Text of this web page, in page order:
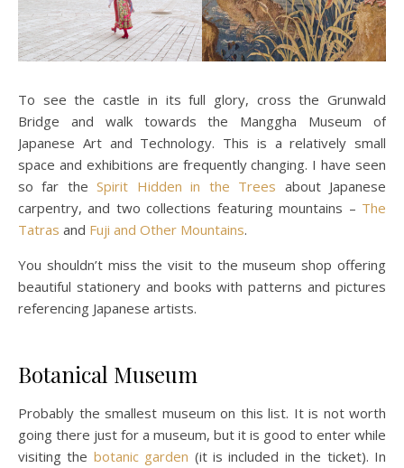
To see the castle in its full glory, cross the Grunwald
Bridge and walk towards the Manggha Museum of
Japanese Art and Technology. This is a relatively small
space and exhibitions are frequently changing. I have seen
so far theSpirit Hidden in the Trees about Japanese
carpentry, and two collections featuring mountains – The
Tatras and Fuji and Other Mountains.
You shouldn’t miss the visit to the museum shop offering
beautiful stationery and books with patterns and pictures
referencing Japanese artists.
Botanical Museum
Probably the smallest museum on this list. It is not worth
going there just for a museum, but it is good to enter while
visiting the botanic garden (it is included in the ticket). In